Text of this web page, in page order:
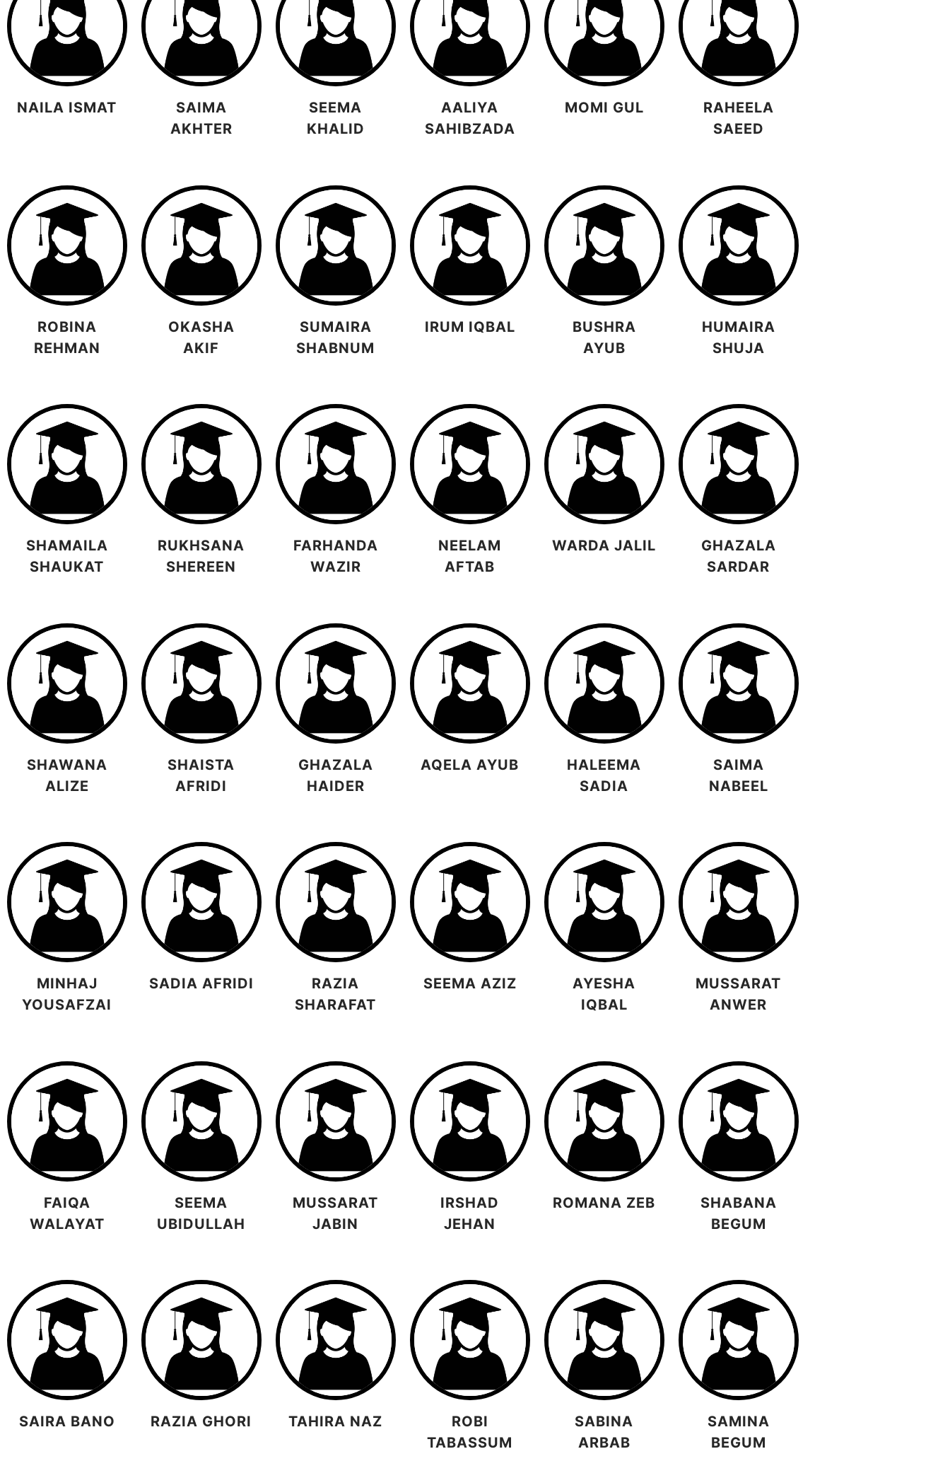
NAILA ISMAT
SAIMA
AKHTER
SEEMA
KHALID
AALIYA
SAHIBZADA
MOMI GUL
RAHEELA
SAEED
ROBINA
REHMAN
OKASHA
AKIF
SUMAIRA
SHABNUM
IRUM IQBAL
BUSHRA
AYUB
HUMAIRA
SHUJA
SHAMAILA
SHAUKAT
RUKHSANA
SHEREEN
FARHANDA
WAZIR
NEELAM
AFTAB
WARDA JALIL
GHAZALA
SARDAR
SHAWANA
ALIZE
SHAISTA
AFRIDI
GHAZALA
HAIDER
AQELA AYUB
HALEEMA
SADIA
SAIMA
NABEEL
MINHAJ
YOUSAFZAI
SADIA AFRIDI
RAZIA
SHARAFAT
SEEMA AZIZ
AYESHA
IQBAL
MUSSARAT
ANWER
FAIQA
WALAYAT
SEEMA
UBIDULLAH
MUSSARAT
JABIN
IRSHAD
JEHAN
ROMANA ZEB
SHABANA
BEGUM
SAIRA BANO RAZIA GHORI TAHIRA NAZ
ROBI
TABASSUM
SABINA
ARBAB
SAMINA
BEGUM